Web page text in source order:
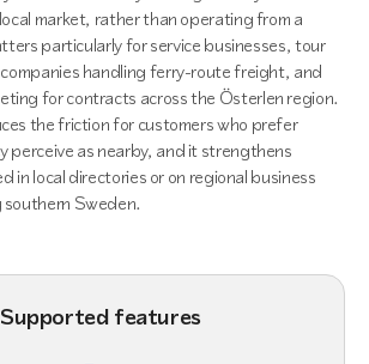
market, rather than operating from a
particularly for service businesses, tour
handling ferry-route freight, and
for contracts across the Österlen region.
the friction for customers who prefer
perceive as nearby, and it strengthens
in local directories or on regional business
Sweden.
Supported features